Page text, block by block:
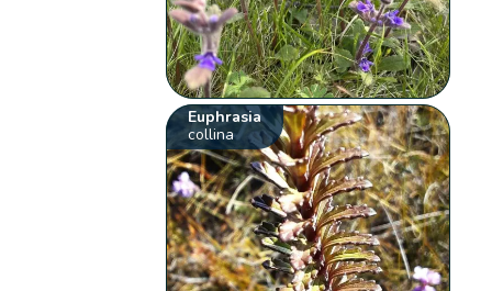
Euphrasia
collina